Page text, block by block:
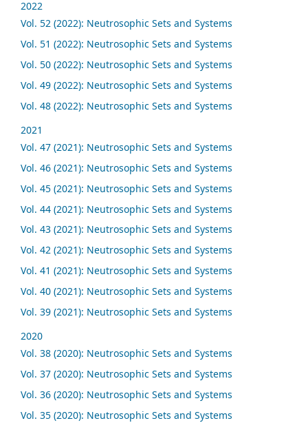
2022
Vol. 52 (2022): Neutrosophic Sets and Systems
Vol. 51 (2022): Neutrosophic Sets and Systems
Vol. 50 (2022): Neutrosophic Sets and Systems
Vol. 49 (2022): Neutrosophic Sets and Systems
Vol. 48 (2022): Neutrosophic Sets and Systems
2021
Vol. 47 (2021): Neutrosophic Sets and Systems
Vol. 46 (2021): Neutrosophic Sets and Systems
Vol. 45 (2021): Neutrosophic Sets and Systems
Vol. 44 (2021): Neutrosophic Sets and Systems
Vol. 43 (2021): Neutrosophic Sets and Systems
Vol. 42 (2021): Neutrosophic Sets and Systems
Vol. 41 (2021): Neutrosophic Sets and Systems
Vol. 40 (2021): Neutrosophic Sets and Systems
Vol. 39 (2021): Neutrosophic Sets and Systems
2020
Vol. 38 (2020): Neutrosophic Sets and Systems
Vol. 37 (2020): Neutrosophic Sets and Systems
Vol. 36 (2020): Neutrosophic Sets and Systems
Vol. 35 (2020): Neutrosophic Sets and Systems